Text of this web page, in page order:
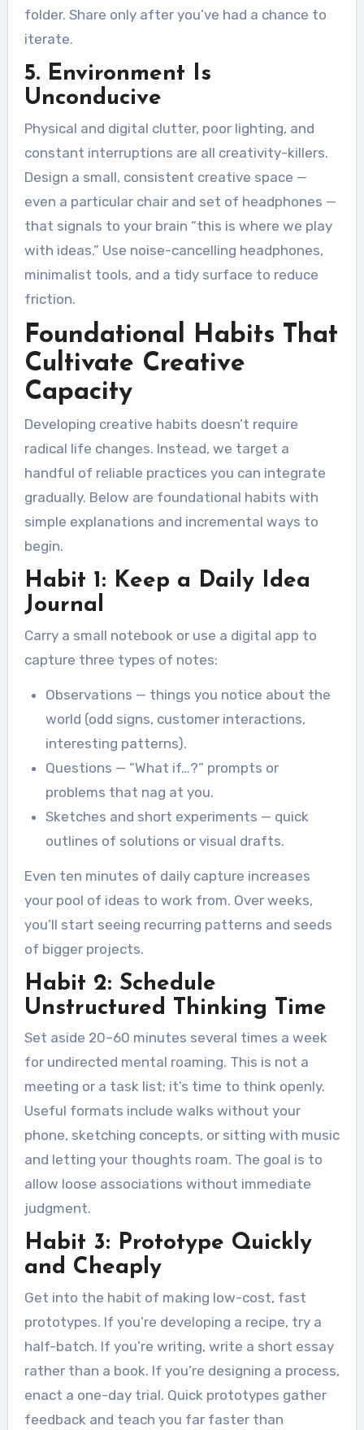
folder. Share only after you’ve had a chance to
iterate.
5. Environment Is
Unconducive
Physical and digital clutter, poor lighting, and
constant interruptions are all creativity-killers.
Design a small, consistent creative space —
even a particular chair and set of headphones —
that signals to your brain “this is where we play
with ideas.” Use noise-cancelling headphones,
minimalist tools, and a tidy surface to reduce
friction.
Foundational Habits That
Cultivate Creative
Capacity
Developing creative habits doesn’t require
radical life changes. Instead, we target a
handful of reliable practices you can integrate
gradually. Below are foundational habits with
simple explanations and incremental ways to
begin.
Habit 1: Keep a Daily Idea
Journal
Carry a small notebook or use a digital app to
capture three types of notes:
Observations — things you notice about the
world (odd signs, customer interactions,
interesting patterns).
Questions — “What if…?” prompts or
problems that nag at you.
Sketches and short experiments — quick
outlines of solutions or visual drafts.
Even ten minutes of daily capture increases
your pool of ideas to work from. Over weeks,
you’ll start seeing recurring patterns and seeds
of bigger projects.
Habit 2: Schedule
Unstructured Thinking Time
Set aside 20–60 minutes several times a week
for undirected mental roaming. This is not a
meeting or a task list; it’s time to think openly.
Useful formats include walks without your
phone, sketching concepts, or sitting with music
and letting your thoughts roam. The goal is to
allow loose associations without immediate
judgment.
Habit 3: Prototype Quickly
and Cheaply
Get into the habit of making low-cost, fast
prototypes. If you’re developing a recipe, try a
half-batch. If you’re writing, write a short essay
rather than a book. If you’re designing a process,
enact a one-day trial. Quick prototypes gather
feedback and teach you far faster than